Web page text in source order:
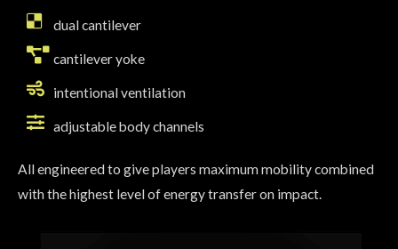
dual cantilever
cantilever yoke
intentional ventilation
adjustable body channels
All engineered to give players maximum mobility combined
with the highest level of energy transfer on impact.